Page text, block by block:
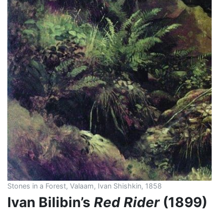
Stones in a Forest, Valaam, Ivan Shishkin, 1858
Ivan Bilibin’s Red Rider(1899)